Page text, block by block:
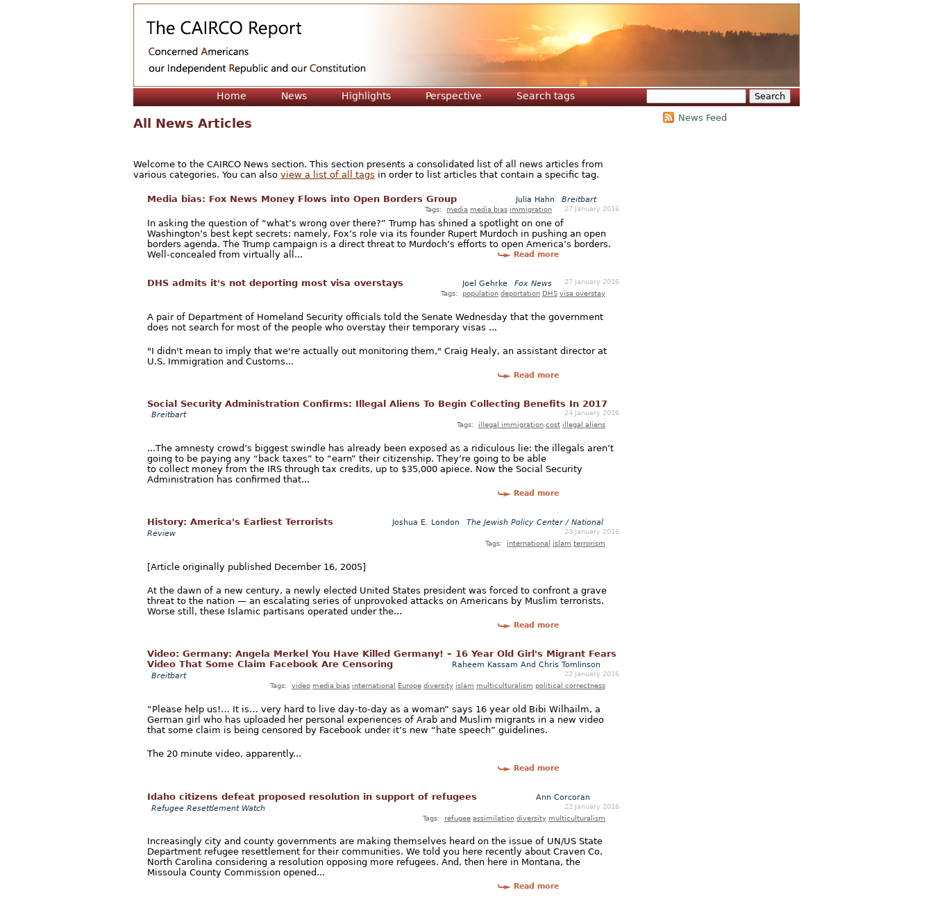
Home News Highlights Perspective Search tags
Search form
All News Articles
Welcome to the CAIRCO News section. This section presents a consolidated list of all news articles from
various categories. You can also view a list of all tags in order to list articles that contain a specific tag.
Media bias: Fox News Money Flows into Open Borders Group Julia Hahn Breitbart
27 January 2016
Tags: media media bias immigration
In asking the question of “what’s wrong over there?” Trump has shined a spotlight on one of
Washington’s best kept secrets: namely, Fox’s role via its founder Rupert Murdoch in pushing an open
borders agenda. The Trump campaign is a direct threat to Murdoch’s efforts to open America’s borders.
Well-concealed from virtually all...
Read more
DHS admits it's not deporting most visa overstays Joel Gehrke Fox News
27 January 2016
Tags:
population deportation DHS visa overstay
A pair of Department of Homeland Security officials told the Senate Wednesday that the government
does not search for most of the people who overstay their temporary visas ...
"I didn't mean to imply that we're actually out monitoring them," Craig Healy, an assistant director at
U.S. Immigration and Customs...
Read more
Social Security Administration Confirms: Illegal Aliens To Begin Collecting Benefits In 2017
Breitbart
24 January 2016
Tags:
illegal immigration cost illegal aliens
...The amnesty crowd’s biggest swindle has already been exposed as a ridiculous lie: the illegals aren’t
going to be paying any “back taxes” to “earn” their citizenship. They’re going to be able
to collect money from the IRS through tax credits, up to $35,000 apiece. Now the Social Security
Administration has confirmed that...
Read more
History: America's Earliest Terrorists Joshua E. London
The Jewish Policy Center / National
Review
23 January 2016
Tags:
international islam terrorism
[Article originally published December 16, 2005]
At the dawn of a new century, a newly elected United States president was forced to confront a grave
threat to the nation — an escalating series of unprovoked attacks on Americans by Muslim terrorists.
Worse still, these Islamic partisans operated under the...
Read more
Video: Germany: Angela Merkel You Have Killed Germany! – 16 Year Old Girl's Migrant Fears
Video That Some Claim Facebook Are Censoring
Raheem Kassam And Chris Tomlinson
Breitbart
22 January 2016
Tags: video media bias international Europe diversity islam multiculturalism political correctness
“Please help us!… It is… very hard to live day-to-day as a woman” says 16 year old Bibi Wilhailm, a
German girl who has uploaded her personal experiences of Arab and Muslim migrants in a new video
that some claim is being censored by Facebook under it’s new “hate speech” guidelines.
The 20 minute video, apparently...
Read more
Idaho citizens defeat proposed resolution in support of refugees
Ann Corcoran
Refugee Resettlement Watch
22 January 2016
Tags:
refugee assimilation diversity multiculturalism
Increasingly city and county governments are making themselves heard on the issue of UN/US State
Department refugee resettlement for their communities. We told you here recently about Craven Co.
North Carolina considering a resolution opposing more refugees. And, then here in Montana, the
Missoula County Commission opened...
Read more